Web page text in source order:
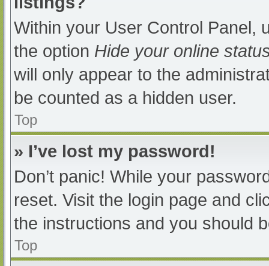
Within your User Control Panel,
the option Hide your online
will only appear to the
be counted as a hidden user.
Top
» I’ve lost my password!
Don’t panic! While your
reset. Visit the login page and
the instructions and you should
Top